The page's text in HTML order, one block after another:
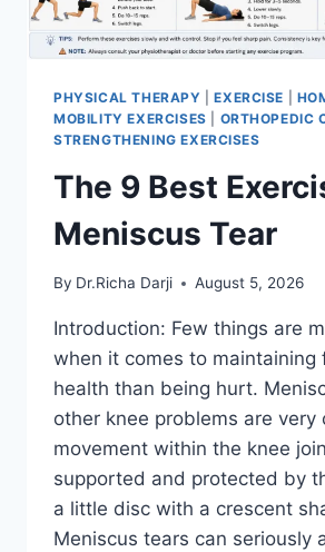
PHYSICAL THERAPY |EXERCISE
MOBILITY EXERCISES
ORTHOPEDIC
STRENGTHENING EXERCISES
The 9 Best
Meniscus Tear
By Dr.Richa Darji August 5, 2026
Introduction: Few things are
when it comes to maintaining
health than being hurt.
other knee problems are very
movement within the knee
supported and protected by
a little disc with a crescent
Meniscus tears can seriously